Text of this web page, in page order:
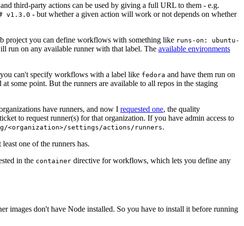
third-party actions can be used by giving a full URL to them - e.g.
v1.3.0 - but whether a given action will work or not depends on whether
project you can define workflows with something like runs-on: ubuntu-
run on any available runner with that label. The available environments
can't specify workflows with a label like fedora and have them run on
some point. But the runners are available to all repos in the staging
have runners, and now I requested one, the quality
to request runner(s) for that organization. If you have admin access to
settings/actions/runners.
one of the runners has.
in the container directive for workflows, which lets you define any
images don't have Node installed. So you have to install it before running